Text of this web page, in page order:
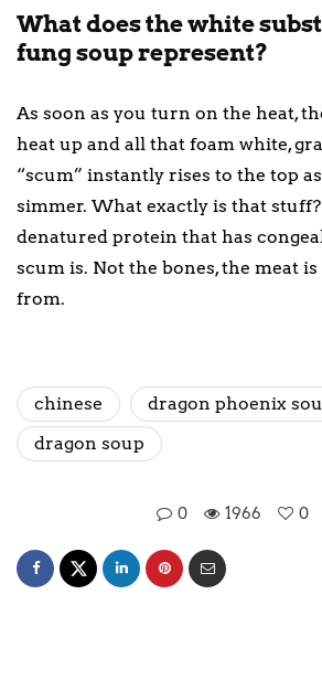
What does the white
fung soup represent?
As soon as you turn on the heat,
heat up and all that foam white,
“scum” instantly rises to the top
simmer. What exactly is that
denatured protein that has
scum is. Not the bones, the meat
from.
chinese
dragon phoenix
dragon soup
0 1966 0